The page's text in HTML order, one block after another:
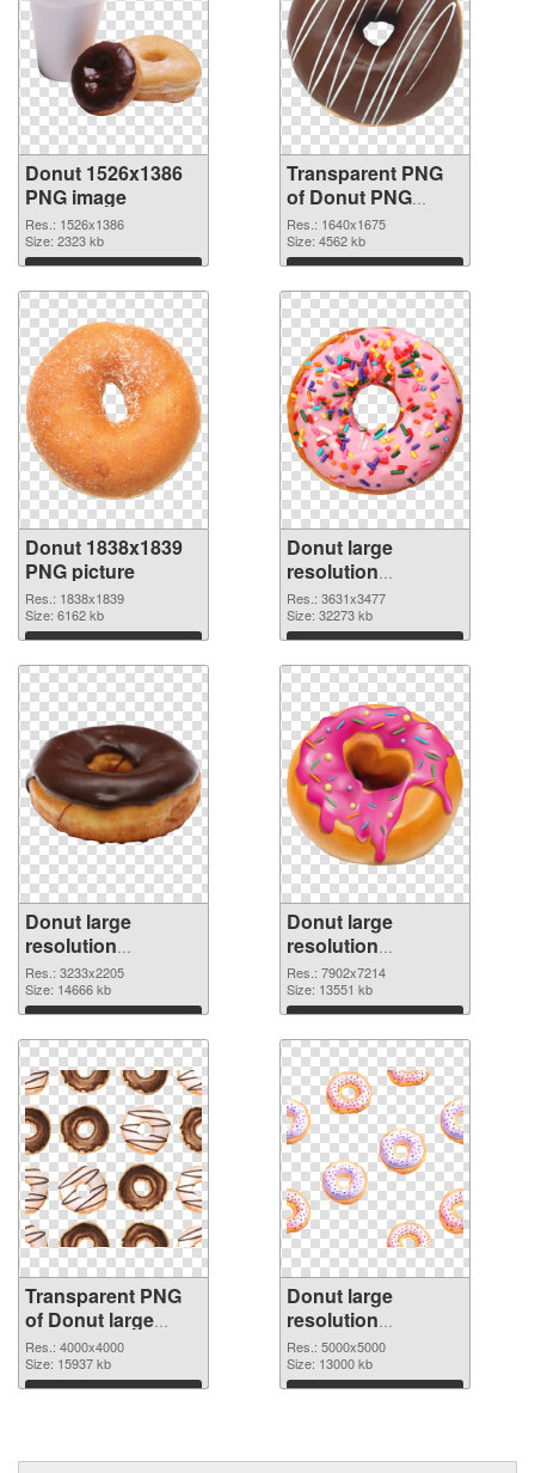
Donut 1526x1386
PNG image
Res.: 1526x1386
Size: 2323 kb
Download
Transparent PNG
of Donut PNG
picture 1640x1675
Res.: 1640x1675
Size: 4562 kb
Download
Donut 1838x1839
PNG picture
Res.: 1838x1839
Size: 6162 kb
Download
Donut large
resolution
3631x3477 PNG
cutout
Res.: 3631x3477
Size: 32273 kb
Download
Donut large
resolution
3233x2205
transparent PNG
graphic
Res.: 3233x2205
Size: 14666 kb
Download
Donut large
resolution
7902x7214 PNG
image
Res.: 7902x7214
Size: 13551 kb
Download
Transparent PNG
of Donut large
resolution
4000x4000
Res.: 4000x4000
Size: 15937 kb
Download
Donut large
resolution
5000x5000 PNG
picture
Res.: 5000x5000
Size: 13000 kb
Download